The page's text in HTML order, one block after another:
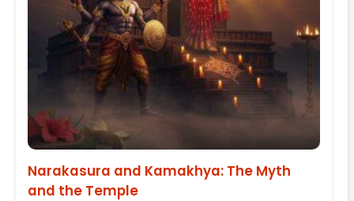
Narakasura and Kamakhya: The Myth
and the Temple